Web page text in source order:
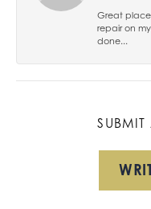
Great
repair on
done...
SUBMIT